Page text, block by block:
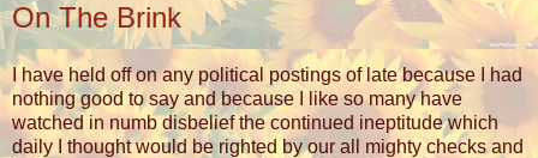
On The Brink
I have held off on any political postings of late because I had
nothing good to say and because I like so many have
watched in numb disbelief the continued ineptitude which
daily I thought would be righted by our all mighty checks and